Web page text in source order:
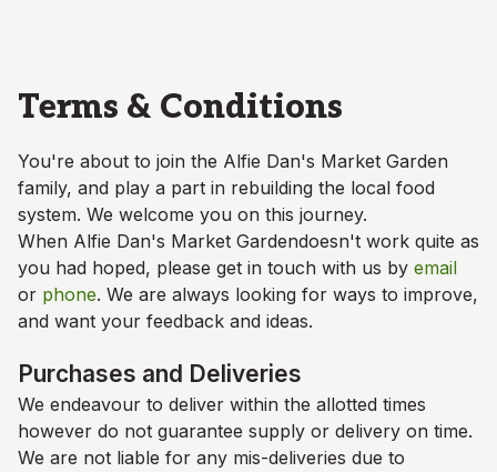
Terms & Conditions
You're about to join the Alfie Dan's Market Garden
family, and play a part in rebuilding the local food
system. We welcome you on this journey.
When Alfie Dan's Market Gardendoesn't work quite as
you had hoped, please get in touch with us by email
or phone. We are always looking for ways to improve,
and want your feedback and ideas.
Purchases and Deliveries
We endeavour to deliver within the allotted times
however do not guarantee supply or delivery on time.
We are not liable for any mis-deliveries due to